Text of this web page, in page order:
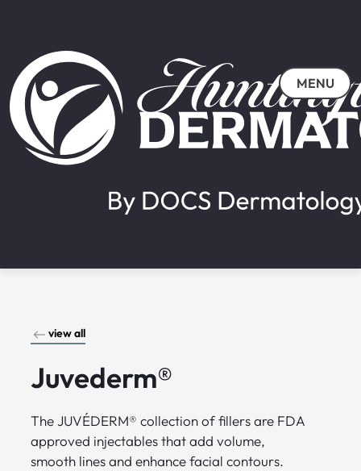
MENU
view all
Juvederm®
The JUVÉDERM® collection of fillers are FDA
approved injectables that add volume,
smooth lines and enhance facial contours.